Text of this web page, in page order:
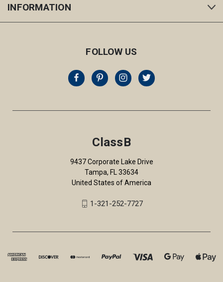
INFORMATION
FOLLOW US
ClassB
9437 Corporate Lake Drive
Tampa, FL 33634
United States of America
1-321-252-7727